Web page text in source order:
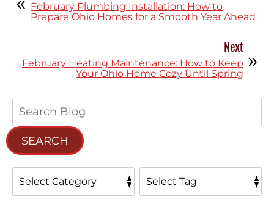
February Plumbing Installation: How to
Prepare Ohio Homes for a Smooth Year Ahead
Next
February Heating Maintenance: How to Keep
Your Ohio Home Cozy Until Spring
SEARCH